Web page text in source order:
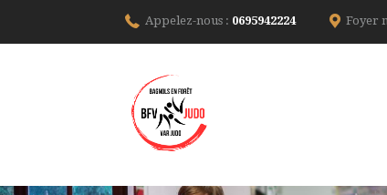
Appelez-nous : 0695942224 Foyer